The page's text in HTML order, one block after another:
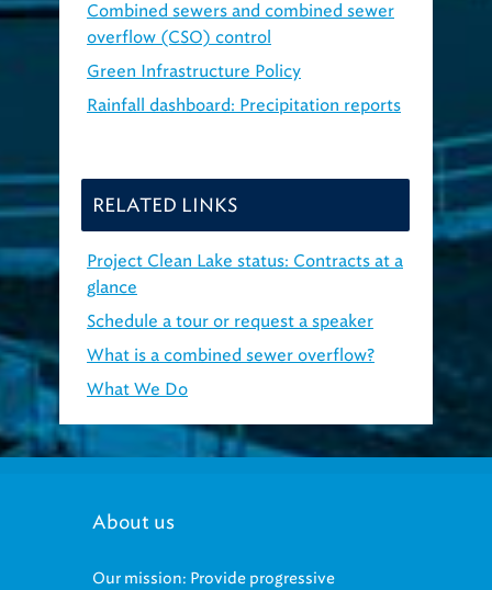
Combined sewers and combined sewer
overflow (CSO) control
Green Infrastructure Policy
Rainfall dashboard: Precipitation reports
RELATED LINKS
Project Clean Lake status: Contracts at a
glance
Schedule a tour or request a speaker
What is a combined sewer overflow?
What We Do
About us
Our mission: Provide progressive